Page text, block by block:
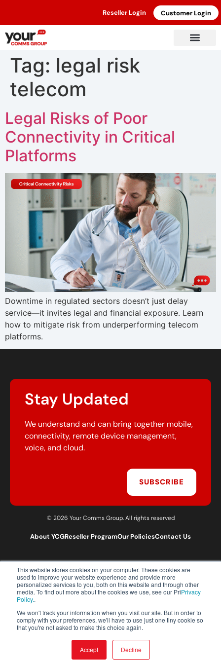
This website stores cookies on your computer. These cookies are
used to improve your website experience and provide more
personalized services to you, both on this website and through other
media. To find out more about the cookies we use, see our PriPrivacy
Policy..
We won't track your information when you visit our site. But in order to
comply with your preferences, we'll have to use just one tiny cookie so
that you're not asked to make this choice again.
Accept Decline
Reseller Login Customer Login
Tag: legal risk
telecom
Legal Risks of Poor
Connectivity in Critical
Platforms
Downtime in regulated sectors doesn’t just delay
service—it invites legal and financial exposure. Learn
how to mitigate risk from underperforming telecom
platforms.
Stay Updated
We understand and can bring together mobile,
connectivity, remote device management,
voice, and cloud.
SUBSCRIBE
© 2026 Your Comms Group. All rights reserved
About YCGReseller ProgramOur PoliciesContact Us
T:0203 301 1460
E:sales@yourcommsgroup.com
Customer Support:cs@yourcommsgroup.com